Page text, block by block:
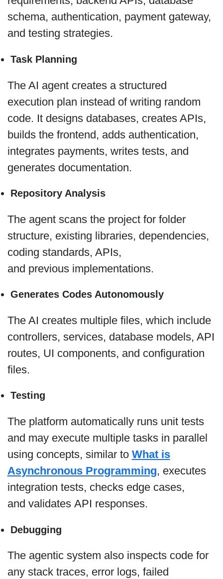
schema, authentication, payment gateway,
and testing strategies.
Task Planning
The AI agent creates a structured
execution plan instead of writing random
code. It designs databases, creates APIs,
builds the frontend, adds authentication,
integrates payments, writes tests, and
generates documentation.
Repository Analysis
The agent scans the project for folder
structure, existing libraries, dependencies,
coding standards, APIs,
and previous implementations.
Generates Codes Autonomously
The AI creates multiple files, which include
controllers, services, database models, API
routes, UI components, and configuration
files.
Testing
The platform automatically runs unit tests
and may execute multiple tasks in parallel
using concepts, similar to What is
Asynchronous Programming, executes
integration tests, checks edge cases,
and validates API responses.
Debugging
The agentic system also inspects code for
any stack traces, error logs, failed